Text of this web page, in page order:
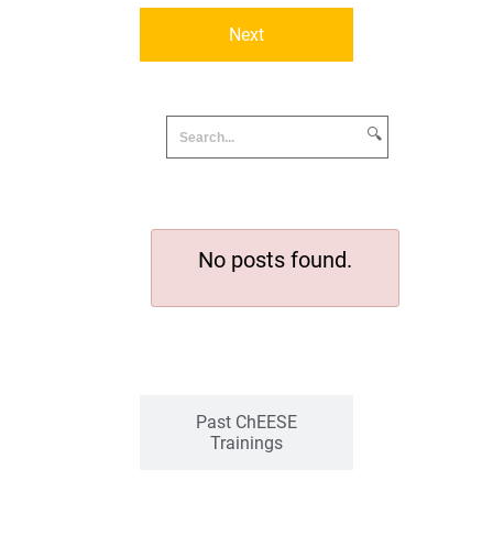
Next
Past ChEESE
Trainings
🔍
No posts found.